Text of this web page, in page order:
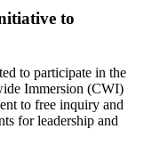
to
to participate in the
Immersion (CWI)
to free inquiry and
for leadership and